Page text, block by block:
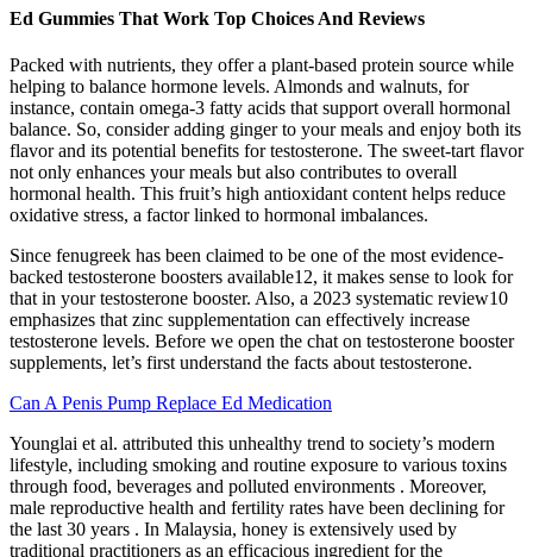
Ed Gummies That Work Top Choices And Reviews
Packed with nutrients, they offer a plant-based protein source while
helping to balance hormone levels. Almonds and walnuts, for
instance, contain omega-3 fatty acids that support overall hormonal
balance. So, consider adding ginger to your meals and enjoy both its
flavor and its potential benefits for testosterone. The sweet-tart flavor
not only enhances your meals but also contributes to overall
hormonal health. This fruit’s high antioxidant content helps reduce
oxidative stress, a factor linked to hormonal imbalances.
Since fenugreek has been claimed to be one of the most evidence-
backed testosterone boosters available12, it makes sense to look for
that in your testosterone booster. Also, a 2023 systematic review10
emphasizes that zinc supplementation can effectively increase
testosterone levels. Before we open the chat on testosterone booster
supplements, let’s first understand the facts about testosterone.
Can A Penis Pump Replace Ed Medication
Younglai et al. attributed this unhealthy trend to society’s modern
lifestyle, including smoking and routine exposure to various toxins
through food, beverages and polluted environments . Moreover,
male reproductive health and fertility rates have been declining for
the last 30 years . In Malaysia, honey is extensively used by
traditional practitioners as an efficacious ingredient for the